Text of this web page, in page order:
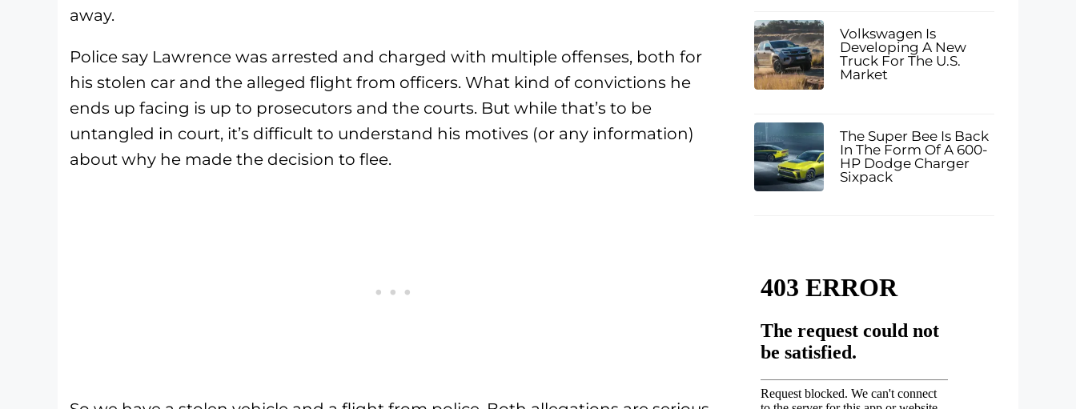
away.
Police say Lawrence was arrested and charged with multiple offenses, both for
his stolen car and the alleged flight from officers. What kind of convictions he
ends up facing is up to prosecutors and the courts. But while that’s to be
untangled in court, it’s difficult to understand his motives (or any information)
about why he made the decision to flee.
Volkswagen Is
Developing A New
Truck For The U.S.
Market
The Super Bee Is Back
In The Form Of A 600-
HP Dodge Charger
Sixpack